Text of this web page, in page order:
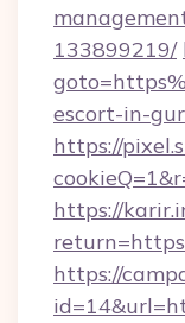
133899219/
escort-in-
https://
https://
https://